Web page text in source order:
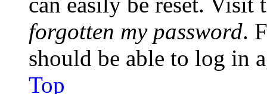
forgotten my password.
should be able to log in
Top